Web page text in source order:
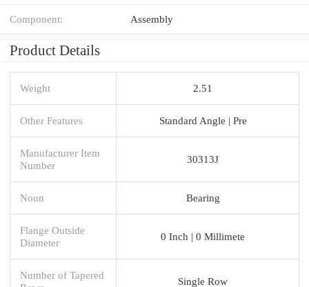
Component: Assembly
Product Details
Weight 2.51
Other Features Standard Angle | Pre
Manufacturer Item
Number
30313J
Noun Bearing
Flange Outside
Diameter
0 Inch | 0 Millimete
Number of Tapered
Single Row